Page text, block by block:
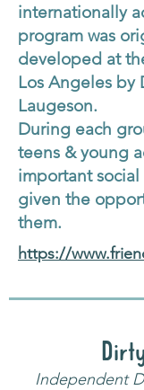
internationally
program was
developed at
Los Angeles by
Laugeson.
During each
teens & young
important social
given the
them.
https://
Independent